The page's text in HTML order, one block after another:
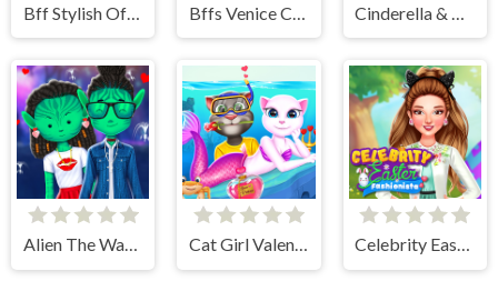
Bff Stylish Off Shoulder Outfits
Alien The Way Of Love Cat Girl Valentine Story Deep Water Celebrity Easter Fashionista